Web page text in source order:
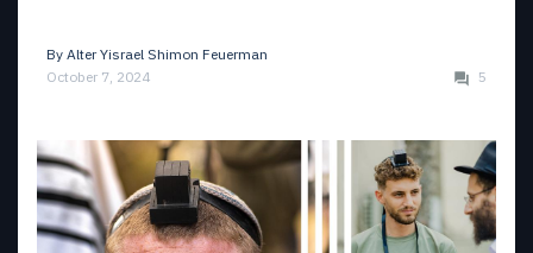
By Alter Yisrael Shimon Feuerman
October 7, 2024
5